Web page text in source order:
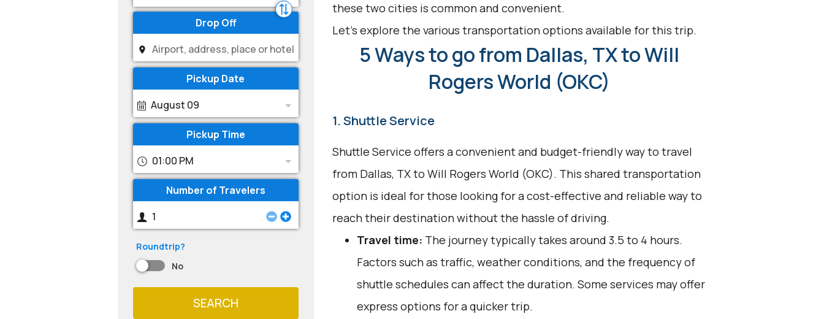
Drop Off
Pickup Date
August 09
Pickup Time
01:00 PM
Number of Travelers
Roundtrip?
No
SEARCH
these two cities is common and convenient.
Let's explore the various transportation options available for this trip.
5 Ways to go from Dallas, TX to Will
Rogers World (OKC)
1. Shuttle Service
Shuttle Service offers a convenient and budget-friendly way to travel
from Dallas, TX to Will Rogers World (OKC). This shared transportation
option is ideal for those looking for a cost-effective and reliable way to
reach their destination without the hassle of driving.
Travel time: The journey typically takes around 3.5 to 4 hours.
Factors such as traffic, weather conditions, and the frequency of
shuttle schedules can affect the duration. Some services may offer
express options for a quicker trip.